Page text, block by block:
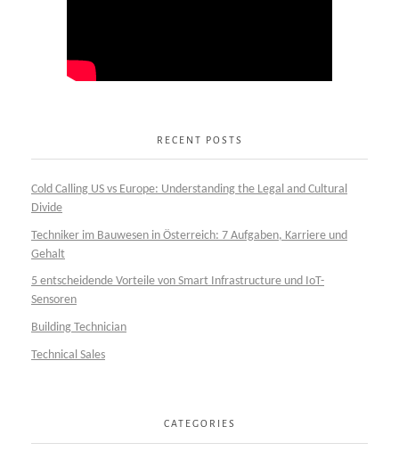
RECENT POSTS
Cold Calling US vs Europe: Understanding the Legal and Cultural
Divide
Techniker im Bauwesen in Österreich: 7 Aufgaben, Karriere und
Gehalt
5 entscheidende Vorteile von Smart Infrastructure und IoT-
Sensoren
Building Technician
Technical Sales
CATEGORIES